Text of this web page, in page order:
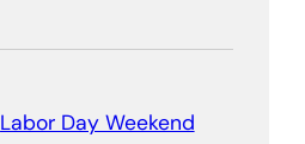
Labor Day Weekend